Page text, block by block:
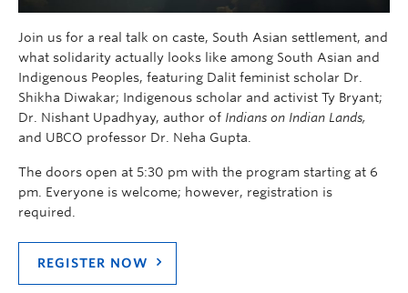
Join us for a real talk on caste, South Asian settlement, and
what solidarity actually looks like among South Asian and
Indigenous Peoples, featuring Dalit feminist scholar Dr.
Shikha Diwakar; Indigenous scholar and activist Ty Bryant;
Dr. Nishant Upadhyay, author of Indians on Indian Lands,
and UBCO professor Dr. Neha Gupta.
The doors open at 5:30 pm with the program starting at 6
pm. Everyone is welcome; however, registration is
required.
REGISTER NOW